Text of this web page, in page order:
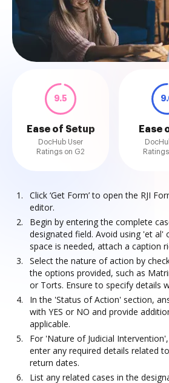
9.5
Ease of Setup
DocHub User
Ratings on G2
Ease
Click ‘Get Form’ to open the RJI
editor.
Begin by entering the complete
designated field. Avoid using 'et al'
space is needed, attach a caption
Select the nature of action by
the options provided, such as
or Torts. Ensure to specify details
In the 'Status of Action' section,
with YES or NO and provide
applicable.
For 'Nature of Judicial
enter any required details related
return dates.
List any related cases in the